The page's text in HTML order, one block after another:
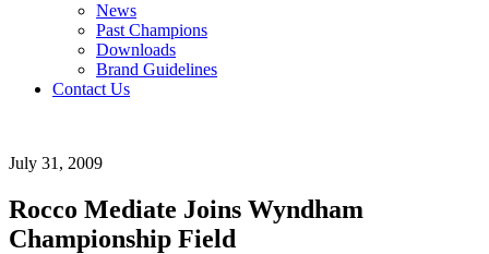
News
Past Champions
Downloads
Brand Guidelines
Contact Us
July 31, 2009
Rocco Mediate Joins Wyndham
Championship Field